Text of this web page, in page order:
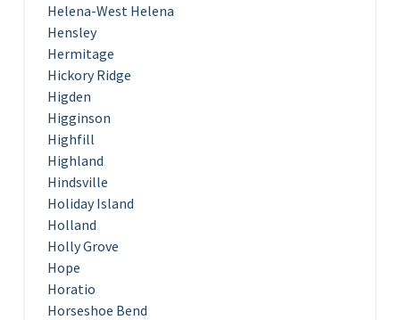
Helena-West Helena
Hensley
Hermitage
Hickory Ridge
Higden
Higginson
Highfill
Highland
Hindsville
Holiday Island
Holland
Holly Grove
Hope
Horatio
Horseshoe Bend